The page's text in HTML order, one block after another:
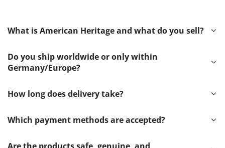
What is American Heritage and what do you sell?
Do you ship worldwide or only within
Germany/Europe?
How long does delivery take?
Which payment methods are accepted?